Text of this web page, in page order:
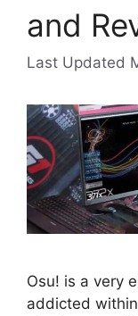
and
Osu! is a very
addicted